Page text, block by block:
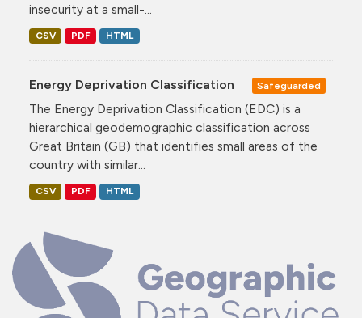
insecurity at a small-...
CSV PDF HTML
Energy Deprivation Classification Safeguarded
The Energy Deprivation Classification (EDC) is a
hierarchical geodemographic classification across
Great Britain (GB) that identifies small areas of the
country with similar...
CSV PDF HTML